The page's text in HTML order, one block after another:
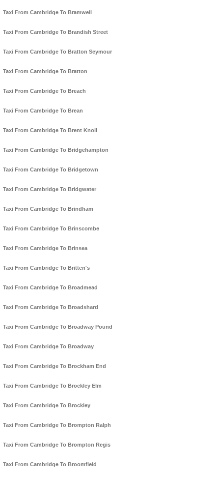
Taxi From Cambridge To Bramwell
Taxi From Cambridge To Brandish Street
Taxi From Cambridge To Bratton Seymour
Taxi From Cambridge To Bratton
Taxi From Cambridge To Breach
Taxi From Cambridge To Brean
Taxi From Cambridge To Brent Knoll
Taxi From Cambridge To Bridgehampton
Taxi From Cambridge To Bridgetown
Taxi From Cambridge To Bridgwater
Taxi From Cambridge To Brindham
Taxi From Cambridge To Brinscombe
Taxi From Cambridge To Brinsea
Taxi From Cambridge To Britten's
Taxi From Cambridge To Broadmead
Taxi From Cambridge To Broadshard
Taxi From Cambridge To Broadway Pound
Taxi From Cambridge To Broadway
Taxi From Cambridge To Brockham End
Taxi From Cambridge To Brockley Elm
Taxi From Cambridge To Brockley
Taxi From Cambridge To Brompton Ralph
Taxi From Cambridge To Brompton Regis
Taxi From Cambridge To Broomfield